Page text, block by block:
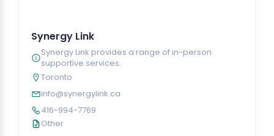
Synergy Link
Synergy Link provides a range of in-person
supportive services.
Toronto
info@synergylink.ca
416-994-7769
Other